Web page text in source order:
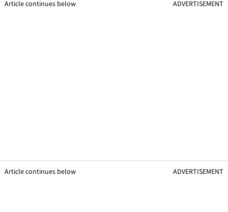
Article continues below ADVERTISEMENT
Article continues below ADVERTISEMENT